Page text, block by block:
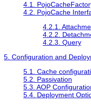
4.1.
4.2. PojoCache
4.2.1.
4.2.2.
4.2.3. Query
5. Configuration and
5.1. Cache
5.2. Passivation
5.3. AOP
5.4. Deployment